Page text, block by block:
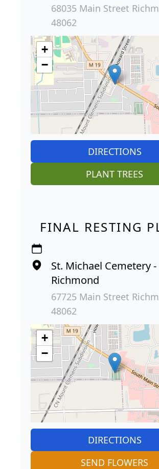
68035 Main Street
48062
+
−
DIRECTIONS
PLANT TREES
FINAL RESTING
St. Michael Cemetery -
Richmond
67725 Main Street
48062
+
−
DIRECTIONS
SEND FLOWERS